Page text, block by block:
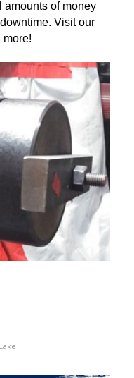
amounts of money
Visit our